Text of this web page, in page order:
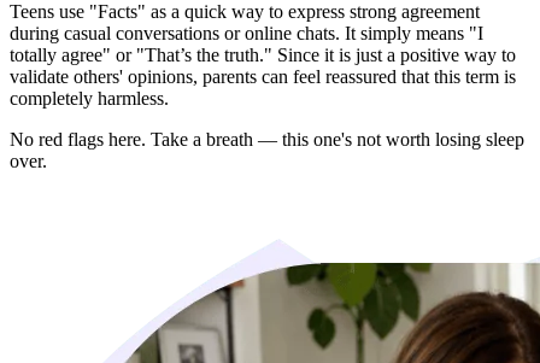
Teens use "Facts" as a quick way to express strong agreement
during casual conversations or online chats. It simply means "I
totally agree" or "That’s the truth." Since it is just a positive way to
validate others' opinions, parents can feel reassured that this term is
completely harmless.
No red flags here. Take a breath — this one's not worth losing sleep
over.